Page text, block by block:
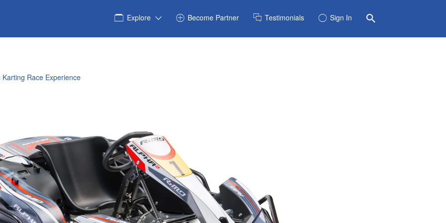
Explore Become Partner Testimonials Sign In
Race Experience